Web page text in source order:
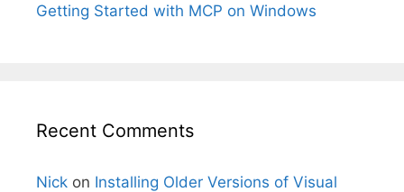
Getting Started with MCP on Windows
Recent Comments
Nick on Installing Older Versions of Visual